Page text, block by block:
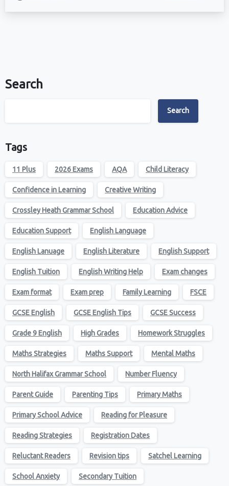
Search
Search
Tags
11 Plus 2026 Exams AQA Child Literacy
Confidence in Learning Creative Writing
Crossley Heath Grammar School Education Advice
Education Support English Language
English Lanuage English Literature English Support
English Tuition English Writing Help Exam changes
Exam format Exam prep Family Learning FSCE
GCSE English GCSE English Tips GCSE Success
Grade 9 English High Grades Homework Struggles
Maths Strategies Maths Support Mental Maths
North Halifax Grammar School Number Fluency
Parent Guide Parenting Tips Primary Maths
Primary School Advice Reading for Pleasure
Reading Strategies Registration Dates
Reluctant Readers Revision tips Satchel Learning
School Anxiety Secondary Tuition